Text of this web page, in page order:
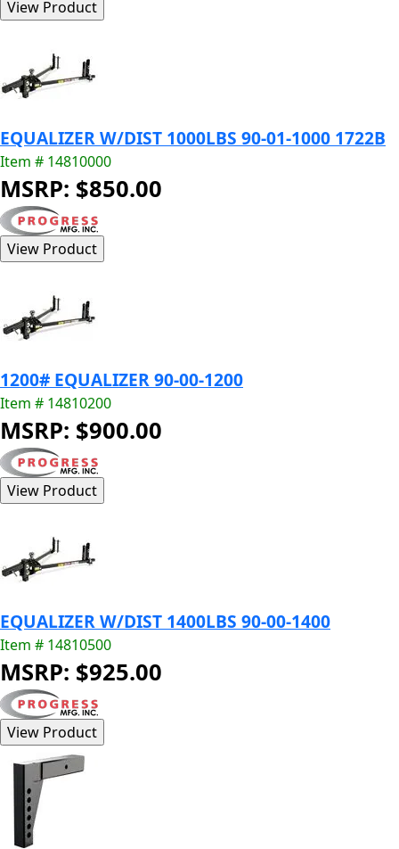
EQUALIZER W/DIST 1000LBS 90-01-1000 1722B
Item # 14810000
MSRP: $850.00
1200# EQUALIZER 90-00-1200
Item # 14810200
MSRP: $900.00
EQUALIZER W/DIST 1400LBS 90-00-1400
Item # 14810500
MSRP: $925.00